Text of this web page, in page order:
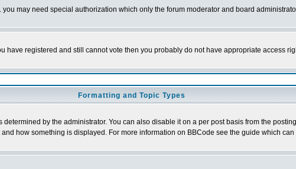
may need special authorization which only the forum moderator and board
have registered and still cannot vote then you probably do not have appropriate access
Formatting and Topic Types
by the administrator. You can also disable it on a per post basis from the
how something is displayed. For more information on BBCode see the guide which